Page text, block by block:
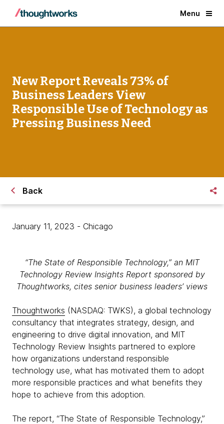
Menu
New Report Reveals 73% of
Business Leaders View
Responsible Use of Technology as
Pressing Business Need
Back
January 11, 2023 - Chicago
“The State of Responsible Technology,” an MIT
Technology Review Insights Report sponsored by
Thoughtworks, cites senior business leaders’ views
Thoughtworks (NASDAQ: TWKS), a global technology
consultancy that integrates strategy, design, and
engineering to drive digital innovation, and MIT
Technology Review Insights partnered to explore
how organizations understand responsible
technology use, what has motivated them to adopt
more responsible practices and what benefits they
hope to achieve from this adoption.
The report, “The State of Responsible Technology,”